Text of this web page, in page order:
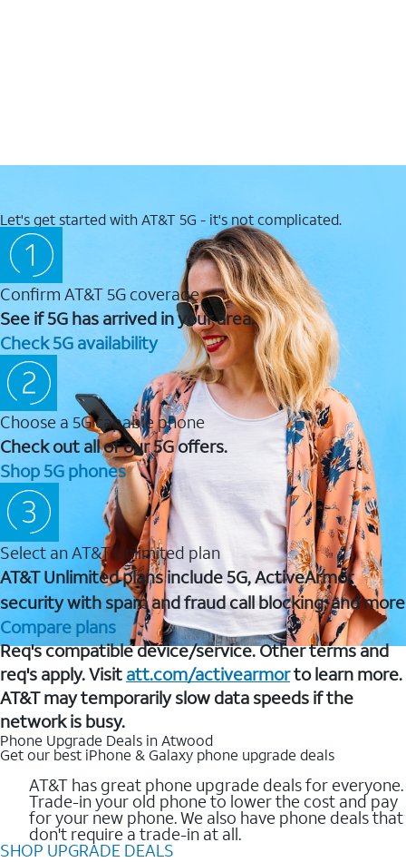
Let's get started with AT&T 5G - it's not complicated.
Confirm AT&T 5G coverage
See if 5G has arrived in your area.
Check 5G availability
Choose a 5G capable phone
Check out all of our 5G offers.
Shop 5G phones
Select an AT&T Unlimited plan
AT&T Unlimited plans include 5G, ActiveArmor
security with spam and fraud call blocking, and more
Compare plans
Req's compatible device/service. Other terms and
req's apply. Visit att.com/activearmorto learn more.
AT&T may temporarily slow data speeds if the
network is busy.
Phone Upgrade Deals in Atwood
Get our best iPhone & Galaxy phone upgrade deals
AT&T has great phone upgrade deals for everyone.
Trade-in your old phone to lower the cost and pay
for your new phone. We also have phone deals that
don't require a trade-in at all.
SHOP UPGRADE DEALS